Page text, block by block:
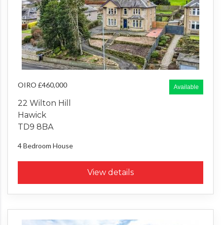
Available
OIRO £460,000
22 Wilton Hill
Hawick
TD9 8BA
4 Bedroom House
View details